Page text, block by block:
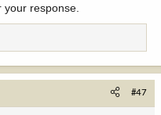
response.
#47